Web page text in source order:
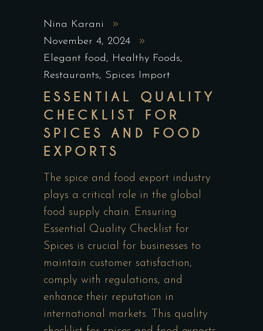
Nina Karani
November 4, 2024
Elegant food, Healthy Foods,
Restaurants, Spices Import
ESSENTIAL QUALITY
CHECKLIST FOR
SPICES AND FOOD
EXPORTS
The spice and food export industry
plays a critical role in the global
food supply chain. Ensuring
Essential Quality Checklist for
Spices is crucial for businesses to
maintain customer satisfaction,
comply with regulations, and
enhance their reputation in
international markets. This quality